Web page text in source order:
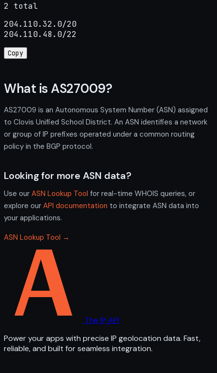
2 total
204.110.32.0/20
204.110.48.0/22
Copy
What is AS27009?
AS27009 is an Autonomous System Number (ASN) assigned
to Clovis Unified School District. An ASN identifies a network
or group of IP prefixes operated under a common routing
policy in the BGP protocol.
Looking for more ASN data?
Use our ASN Lookup Tool for real-time WHOIS queries, or
explore our API documentation to integrate ASN data into
your applications.
ASN Lookup Tool →
The IP API
Power your apps with precise IP geolocation data. Fast,
reliable, and built for seamless integration.